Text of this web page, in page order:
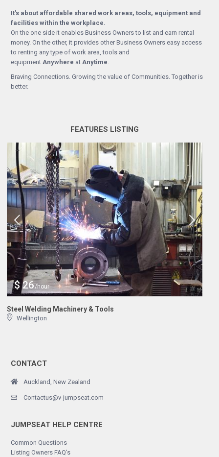
It’s about affordable shared work areas, tools, equipment and
facilities within the workplace.
On the one side it enables Business Owners to list and earn rental
money. On the other, it provides other Business Owners easy access
to renting any type of work area, tools and
equipment Anywhere at Anytime.
Braving Connections. Growing the value of Communities. Together is
better.
FEATURES LISTING
$ 26/hour
Steel Welding Machinery & Tools
Wellington
CONTACT
Auckland, New Zealand
Contactus@v-jumpseat.com
JUMPSEAT HELP CENTRE
Common Questions
Listing Owners FAQ's